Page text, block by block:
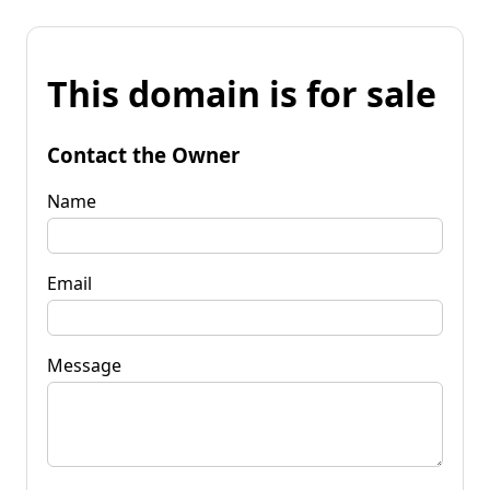
This domain is for sale
Contact the Owner
Name
Email
Message